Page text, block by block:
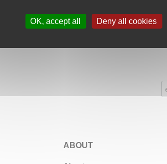
★★★★★ Our Etsy shop
ABOUT
OK, accept all Deny all cookies